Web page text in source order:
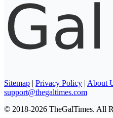
Sitemap | Privacy Policy | About
support@thegaltimes.com
© 2018-2026 TheGalTimes. All